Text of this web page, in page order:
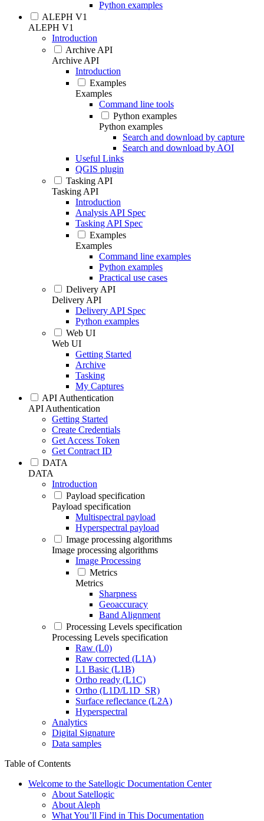
Python examples
ALEPH V1
ALEPH V1
Introduction
Archive API
Archive API
Introduction
Examples
Examples
Command line tools
Python examples
Python examples
Search and download by capture
Search and download by AOI
Useful Links
QGIS plugin
Tasking API
Tasking API
Introduction
Analysis API Spec
Tasking API Spec
Examples
Examples
Command line examples
Python examples
Practical use cases
Delivery API
Delivery API
Delivery API Spec
Python examples
Web UI
Web UI
Getting Started
Archive
Tasking
My Captures
API Authentication
API Authentication
Getting Started
Create Credentials
Get Access Token
Get Contract ID
DATA
DATA
Introduction
Payload specification
Payload specification
Multispectral payload
Hyperspectral payload
Image processing algorithms
Image processing algorithms
Image Processing
Metrics
Metrics
Sharpness
Geoaccuracy
Band Alignment
Processing Levels specification
Processing Levels specification
Raw (L0)
Raw corrected (L1A)
L1 Basic (L1B)
Ortho ready (L1C)
Ortho (L1D/L1D_SR)
Surface reflectance (L2A)
Hyperspectral
Analytics
Digital Signature
Data samples
Table of Contents
Welcome to the Satellogic Documentation Center
About Satellogic
About Aleph
What You’ll Find in This Documentation